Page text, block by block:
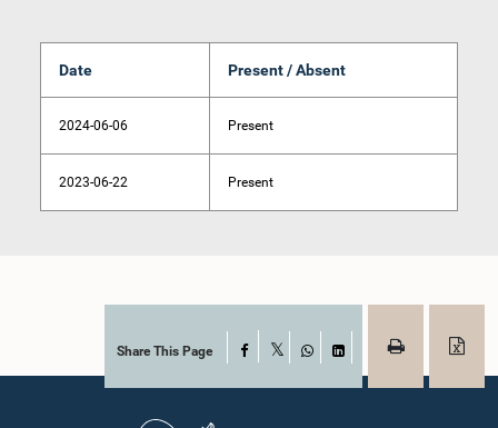
Date Present / Absent
2024-06-06 Present
2023-06-22 Present
Share This Page Facebook
WhatsAppLinkedIn